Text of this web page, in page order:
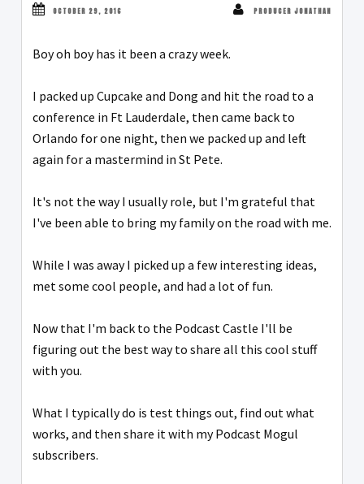
OCTOBER 29, 2016 PRODUCER JONATHAN
Boy oh boy has it been a crazy week.
I packed up Cupcake and Dong and hit the road to a
conference in Ft Lauderdale, then came back to
Orlando for one night, then we packed up and left
again for a mastermind in St Pete.
It's not the way I usually role, but I'm grateful that
I've been able to bring my family on the road with me.
While I was away I picked up a few interesting ideas,
met some cool people, and had a lot of fun.
Now that I'm back to the Podcast Castle I'll be
figuring out the best way to share all this cool stuff
with you.
What I typically do is test things out, find out what
works, and then share it with my Podcast Mogul
subscribers.